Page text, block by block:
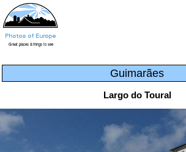
Guimarães
Largo do Toural